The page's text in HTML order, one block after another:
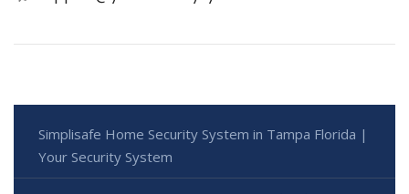
Simplisafe Home Security System in Tampa Florida |
Your Security System